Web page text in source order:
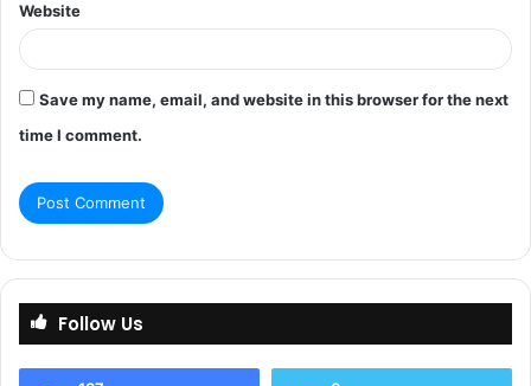
Website
Save my name, email, and website in this browser for the next
time I comment.
Follow Us